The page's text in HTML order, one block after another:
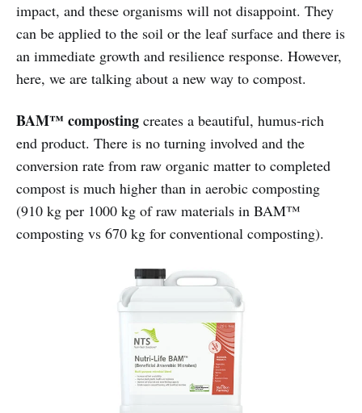
impact, and these organisms will not disappoint. They
can be applied to the soil or the leaf surface and there is
an immediate growth and resilience response. However,
here, we are talking about a new way to compost.
BAM™ composting creates a beautiful, humus-rich
end product. There is no turning involved and the
conversion rate from raw organic matter to completed
compost is much higher than in aerobic composting
(910 kg per 1000 kg of raw materials in BAM™
composting vs 670 kg for conventional composting).